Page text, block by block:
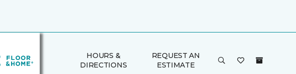
HOURS &
DIRECTIONS
REQUEST AN
ESTIMATE